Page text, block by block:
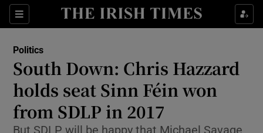
Sections
Show Culture sub sections
Show Technology sub sections
Politics
South Down: Chris Hazzard
holds seat Sinn Féin won
from SDLP in 2017
But SDLP will be happy that Michael Savage